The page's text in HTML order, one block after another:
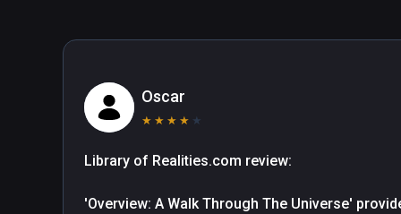
Oscar
★ ★ ★ ★ ★
Library of Realities.com review:
'Overview: A Walk Through The Universe'